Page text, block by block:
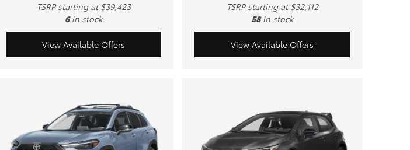
TSRP starting at $39,423
6 in stock
View Available Offers
TSRP starting at $32,112
58 in stock
View Available Offers